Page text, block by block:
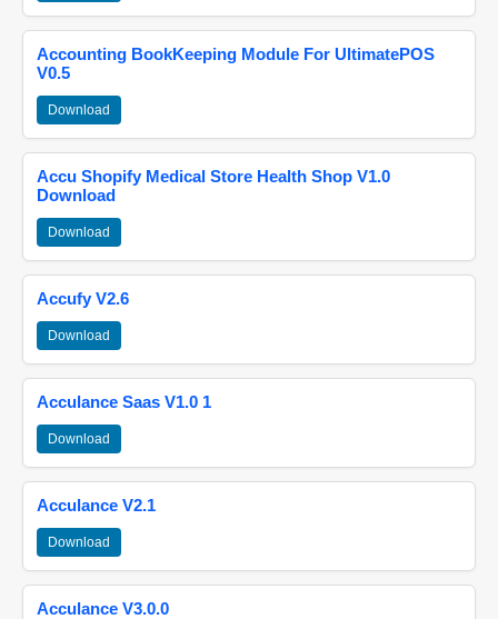
Accounting BookKeeping Module For UltimatePOS
V0.5
Download
Accu Shopify Medical Store Health Shop V1.0
Download
Download
Accufy V2.6
Download
Acculance Saas V1.0 1
Download
Acculance V2.1
Download
Acculance V3.0.0